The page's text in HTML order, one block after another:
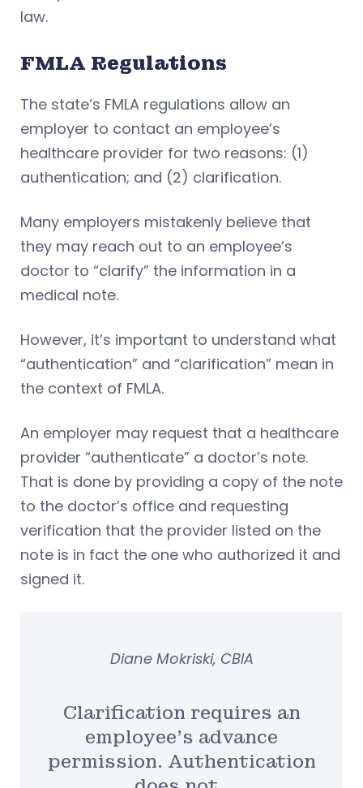
law.
FMLA Regulations
The state’s FMLA regulations allow an
employer to contact an employee’s
healthcare provider for two reasons: (1)
authentication; and (2) clarification.
Many employers mistakenly believe that
they may reach out to an employee’s
doctor to “clarify” the information in a
medical note.
However, it’s important to understand what
“authentication” and “clarification” mean in
the context of FMLA.
An employer may request that a healthcare
provider “authenticate” a doctor’s note.
That is done by providing a copy of the note
to the doctor’s office and requesting
verification that the provider listed on the
note is in fact the one who authorized it and
signed it.
Clarification requires an
employee’s advance
permission. Authentication
Diane Mokriski, CBIA